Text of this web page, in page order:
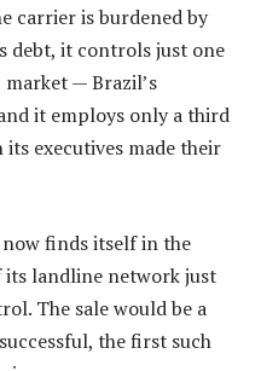
carrier is burdened by
debt, it controls just one
— Brazil’s
it employs only a third
executives made their
finds itself in the
landline network just
The sale would be a
the first such